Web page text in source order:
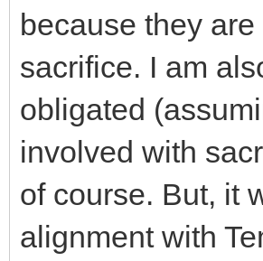
because they
sacrifice. I am
obligated
involved with
of course. But, it
alignment with